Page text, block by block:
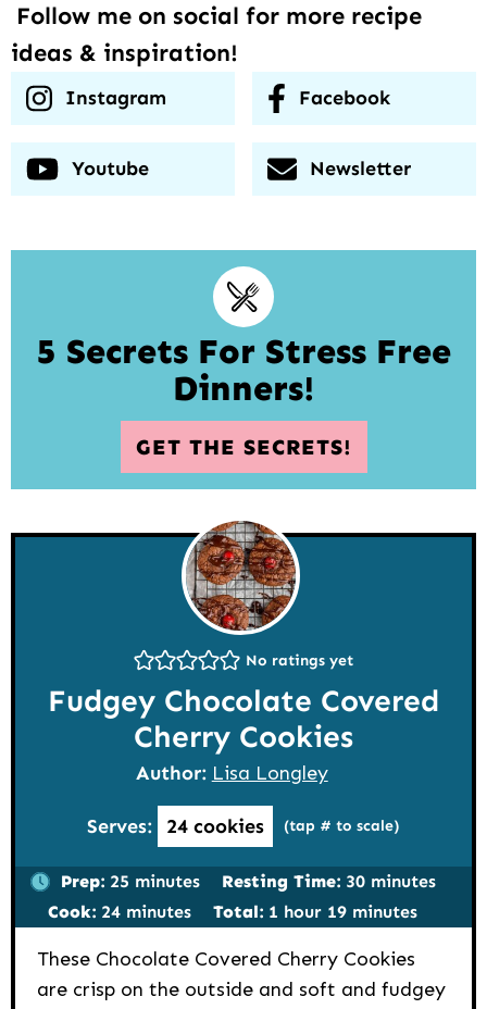
Follow me on social for more recipe
ideas & inspiration!
Instagram Facebook
Youtube Newsletter
5 Secrets For Stress Free
Dinners!
GET THE SECRETS!
No ratings yet
Fudgey Chocolate Covered
Cherry Cookies
Author: Lisa Longley
Serves: 24 cookies (tap # to scale)
Prep: 25minutes
minutes Resting Time: 30minutes
minutes
Cook: 24 minutes
minutes Total: 1 hour
hour 19minutes
minutes
These Chocolate Covered Cherry Cookies
are crisp on the outside and soft and fudgey